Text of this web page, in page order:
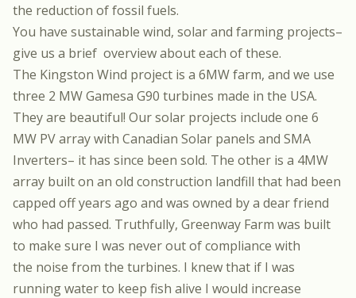
the reduction of fossil fuels.
You have sustainable wind, solar and farming projects–
give us a brief overview about each of these.
The Kingston Wind project is a 6MW farm, and we use
three 2 MW Gamesa G90 turbines made in the USA.
They are beautiful! Our solar projects include one 6
MW PV arraywith Canadian Solar panels and SMA
Inverters– it has since been sold. The other is a 4MW
array built on an old construction landfill that had been
capped off years ago and was owned by a dear friend
who had passed. Truthfully, Greenway Farm was built
to make sure I was never out of compliance with
the noise from the turbines. I knew that if I was
running water to keep fish alive I would increase